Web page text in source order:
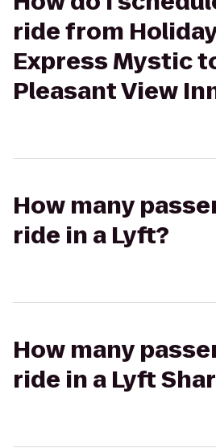
ride from
Express Mystic
Pleasant View
How many
ride in a Lyft?
How many
ride in a Lyft